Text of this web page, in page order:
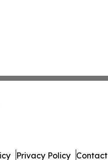
Privacy Policy Contact